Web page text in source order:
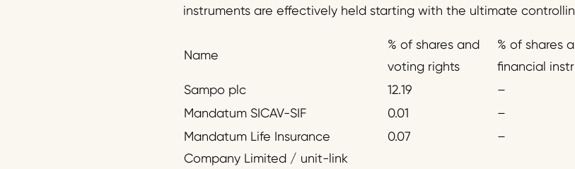
instruments are effectively held starting with the ultimate
Name
% of shares and
voting rights
% of shares
financial
Sampo plc
12.19 –
Mandatum SICAV-SIF
0.01 –
Mandatum Life Insurance
Company Limited / unit-link
0.07 –